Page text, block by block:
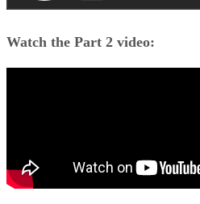
Watch the Part 2 video: